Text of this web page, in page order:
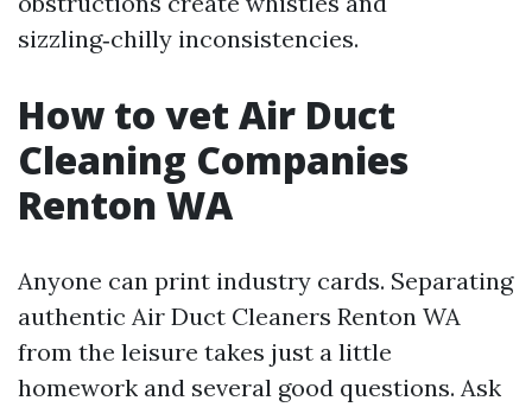
sizzling‑chilly inconsistencies.
How to vet Air Duct
Cleaning Companies
Renton WA
Anyone can print industry cards. Separating
authentic Air Duct Cleaners Renton WA
from the leisure takes just a little
homework and several good questions. Ask